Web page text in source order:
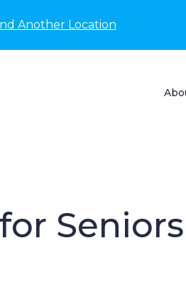
Another Location